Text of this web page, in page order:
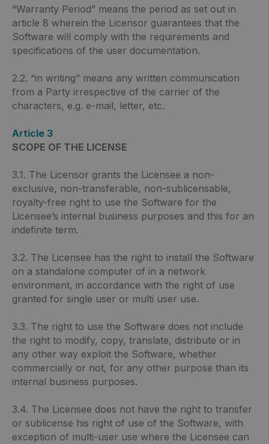
“Warranty Period” means the period as set out in
article 8 wherein the Licensor guarantees that the
Software will comply with the requirements and
specifications of the user documentation.
2.2. “in writing” means any written communication
from a Party irrespective of the carrier of the
characters, e.g. e-mail, letter, etc.
Article 3
SCOPE OF THE LICENSE
3.1. The Licensor grants the Licensee a non-
exclusive, non-transferable, non-sublicensable,
royalty-free right to use the Software for the
Licensee’s internal business purposes and this for an
indefinite term.
3.2. The Licensee has the right to install the Software
on a standalone computer of in a network
environment, in accordance with the right of use
granted for single user or multi user use.
3.3. The right to use the Software does not include
the right to modify, copy, translate, distribute or in
any other way exploit the Software, whether
commercially or not, for any other purpose than its
internal business purposes.
3.4. The Licensee does not have the right to transfer
or sublicense his right of use of the Software, with
exception of multi-user use where the Licensee can